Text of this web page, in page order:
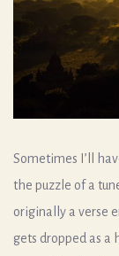
Sometimes I’ll
the puzzle of a
originally a verse
gets dropped as a